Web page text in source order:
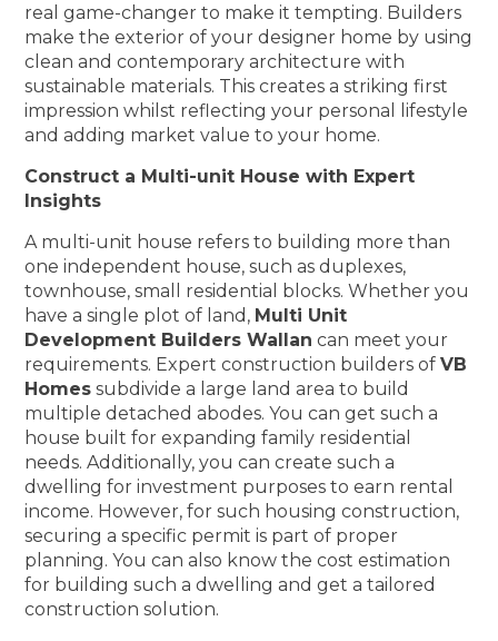
real game-changer to make it tempting. Builders
make the exterior of your designer home by using
clean and contemporary architecture with
sustainable materials. This creates a striking first
impression whilst reflecting your personal lifestyle
and adding market value to your home.
Construct a Multi-unit House with Expert
Insights
A multi-unit house refers to building more than
one independent house, such as duplexes,
townhouse, small residential blocks. Whether you
have a single plot of land, Multi Unit
Development Builders Wallan can meet your
requirements. Expert construction builders ofVB
Homes subdivide a large land area to build
multiple detached abodes. You can get such a
house built for expanding family residential
needs. Additionally, you can create such a
dwelling for investment purposes to earn rental
income. However, for such housing construction,
securing a specific permit is part of proper
planning. You can also know the cost estimation
for building such a dwelling and get a tailored
construction solution.